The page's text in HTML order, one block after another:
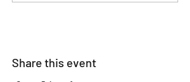
Share this event